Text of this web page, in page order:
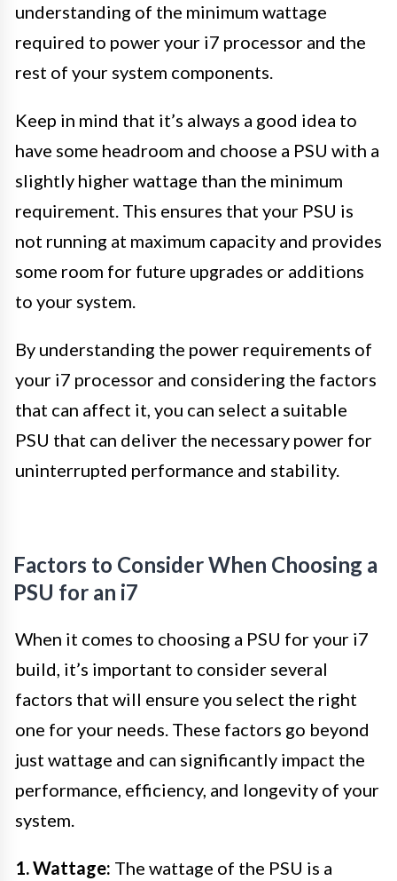
understanding of the minimum wattage
required to power your i7 processor and the
rest of your system components.
Keep in mind that it’s always a good idea to
have some headroom and choose a PSU with a
slightly higher wattage than the minimum
requirement. This ensures that your PSU is
not running at maximum capacity and provides
some room for future upgrades or additions
to your system.
By understanding the power requirements of
your i7 processor and considering the factors
that can affect it, you can select a suitable
PSU that can deliver the necessary power for
uninterrupted performance and stability.
Factors to Consider When Choosing a
PSU for an i7
When it comes to choosing a PSU for your i7
build, it’s important to consider several
factors that will ensure you select the right
one for your needs. These factors go beyond
just wattage and can significantly impact the
performance, efficiency, and longevity of your
system.
1. Wattage: The wattage of the PSU is a